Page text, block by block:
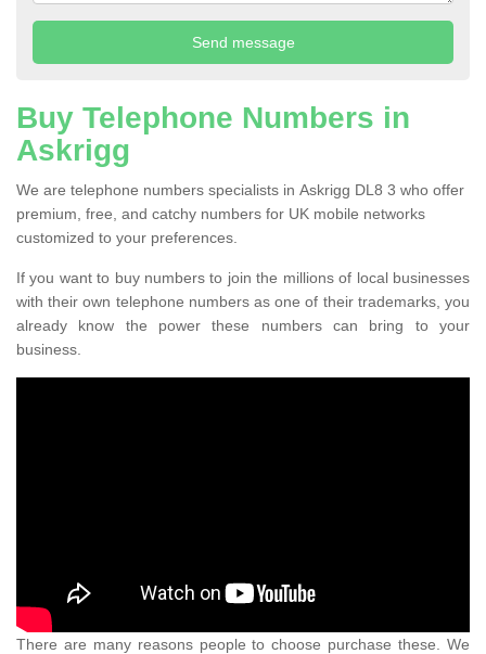
Buy Telephone Numbers in
Askrigg
We are telephone numbers specialists in Askrigg DL8 3 who offer
premium, free, and catchy numbers for UK mobile networks
customized to your preferences.
If you want to buy numbers to join the millions of local businesses
with their own telephone numbers as one of their trademarks, you
already know the power these numbers can bring to your
business.
There are many reasons people to choose purchase these. We